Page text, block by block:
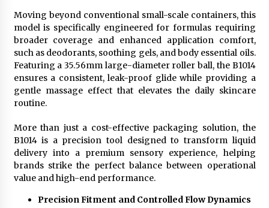
Moving beyond conventional small-scale containers, this
model is specifically engineered for formulas requiring
broader coverage and enhanced application comfort,
such as deodorants, soothing gels, and body essential oils.
Featuring a 35.56mm large-diameter roller ball, the B1014
ensures a consistent, leak-proof glide while providing a
gentle massage effect that elevates the daily skincare
routine.
More than just a cost-effective packaging solution, the
B1014 is a precision tool designed to transform liquid
delivery into a premium sensory experience, helping
brands strike the perfect balance between operational
value and high-end performance.
Precision Fitment and Controlled Flow Dynamics